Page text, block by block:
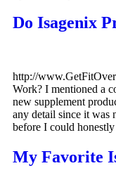
Do Isagenix
http://
Work? I mentioned a
new supplement
any detail since it was
before I could
My Favorite